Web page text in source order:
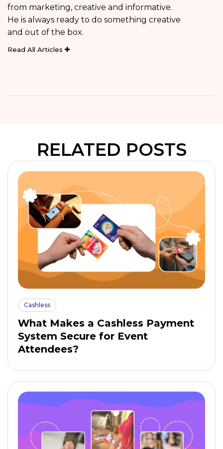
from marketing, creative and informative.
He is always ready to do something creative
and out of the box.
Read All Articles
RELATED POSTS
Cashless
What Makes a Cashless Payment
System Secure for Event
Attendees?